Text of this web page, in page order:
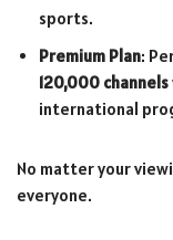
sports.
Premium Plan:
120,000 channels
international
No matter your
everyone.